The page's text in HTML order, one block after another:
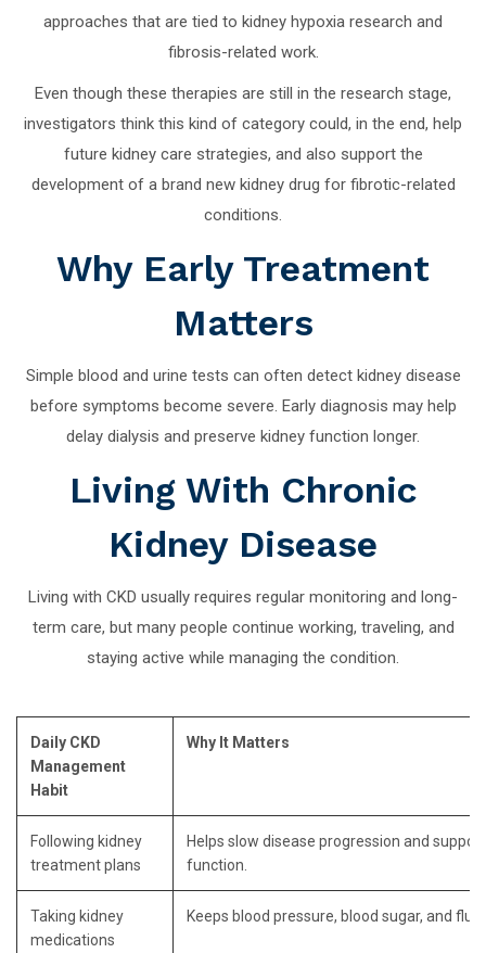
approaches that are tied to kidney hypoxia research and
fibrosis-related work.
Even though these therapies are still in the research stage,
investigators think this kind of category could, in the end, help
future kidney care strategies, and also support the
development of a brand new kidney drug for fibrotic-related
conditions.
Why Early Treatment
Matters
Simple blood and urine tests can often detect kidney disease
before symptoms become severe. Early diagnosis may help
delay dialysis and preserve kidney function longer.
Living With Chronic
Kidney Disease
Living with CKD usually requires regular monitoring and long-
term care, but many people continue working, traveling, and
staying active while managing the condition.
Daily CKD
Management
Habit
Why It Matters
Following kidney
treatment plans
Helps slow disease progression and
function.
Taking kidney
medications
Keeps blood pressure, blood sugar, and